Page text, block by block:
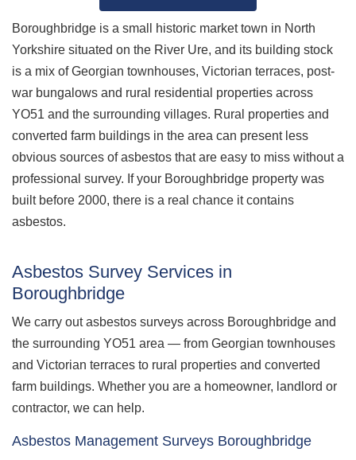
Boroughbridge is a small historic market town in North
Yorkshire situated on the River Ure, and its building stock
is a mix of Georgian townhouses, Victorian terraces, post-
war bungalows and rural residential properties across
YO51 and the surrounding villages. Rural properties and
converted farm buildings in the area can present less
obvious sources of asbestos that are easy to miss without a
professional survey. If your Boroughbridge property was
built before 2000, there is a real chance it contains
asbestos.
Asbestos Survey Services in
Boroughbridge
We carry out asbestos surveys across Boroughbridge and
the surrounding YO51 area — from Georgian townhouses
and Victorian terraces to rural properties and converted
farm buildings. Whether you are a homeowner, landlord or
contractor, we can help.
Asbestos Management Surveys Boroughbridge